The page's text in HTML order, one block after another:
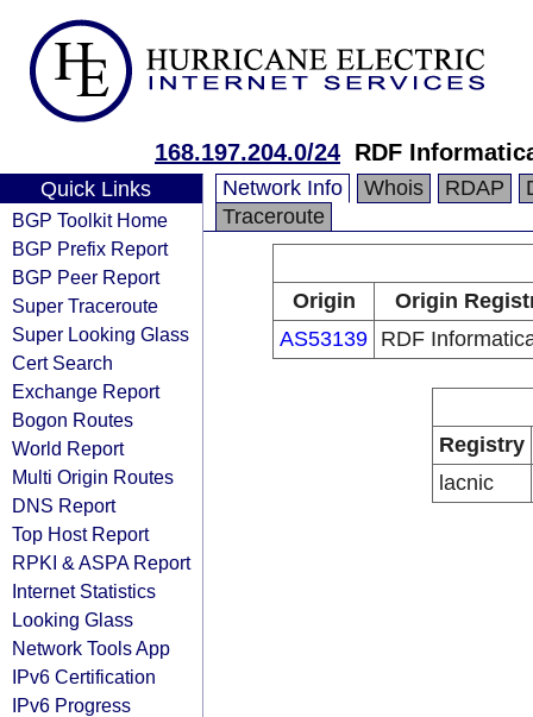
168.197.204.0/24 RDF
Quick Links
BGP Toolkit Home
BGP Prefix Report
BGP Peer Report
Super Traceroute
Super Looking Glass
Cert Search
Exchange Report
Bogon Routes
World Report
Multi Origin Routes
DNS Report
Top Host Report
RPKI & ASPA Report
Internet Statistics
Looking Glass
Network Tools App
IPv6 Certification
IPv6 Progress
Network Info Whois RDAP
Traceroute
Origin
Origin
AS53139 RDF
Registry
lacnic